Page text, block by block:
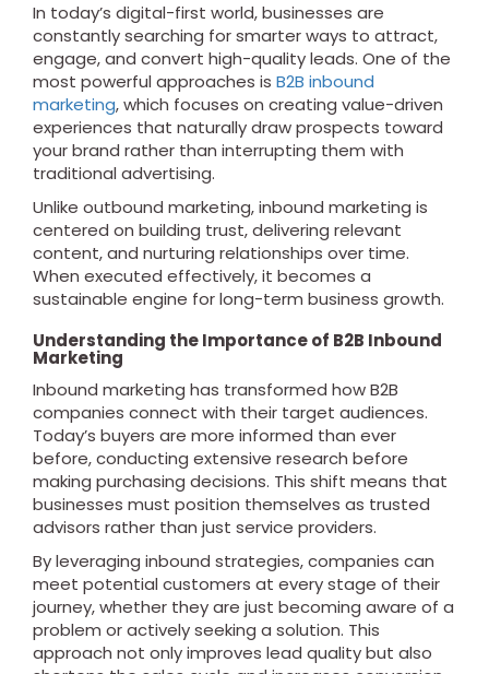
In today’s digital-first world, businesses are
constantly searching for smarter ways to attract,
engage, and convert high-quality leads. One of the
most powerful approaches is B2B inbound
marketing, which focuses on creating value-driven
experiences that naturally draw prospects toward
your brand rather than interrupting them with
traditional advertising.
Unlike outbound marketing, inbound marketing is
centered on building trust, delivering relevant
content, and nurturing relationships over time.
When executed effectively, it becomes a
sustainable engine for long-term business growth.
Understanding the Importance of B2B Inbound
Marketing
Inbound marketing has transformed how B2B
companies connect with their target audiences.
Today’s buyers are more informed than ever
before, conducting extensive research before
making purchasing decisions. This shift means that
businesses must position themselves as trusted
advisors rather than just service providers.
By leveraging inbound strategies, companies can
meet potential customers at every stage of their
journey, whether they are just becoming aware of a
problem or actively seeking a solution. This
approach not only improves lead quality but also